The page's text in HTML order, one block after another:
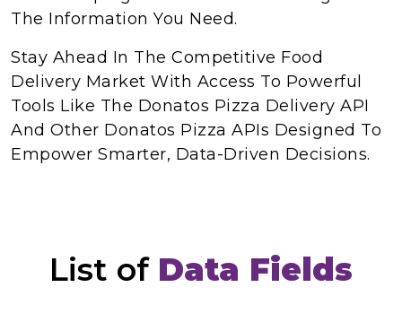
The Information You Need.
Stay Ahead In The Competitive Food
Delivery Market With Access To Powerful
Tools Like The Donatos Pizza Delivery API
And Other Donatos Pizza APIs Designed To
Empower Smarter, Data-Driven Decisions.
List of Data Fields